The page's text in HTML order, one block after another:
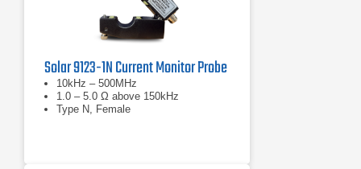
Solar 9123-1N Current Monitor Probe
10kHz – 500MHz
1.0 – 5.0 Ω above 150kHz
Type N, Female